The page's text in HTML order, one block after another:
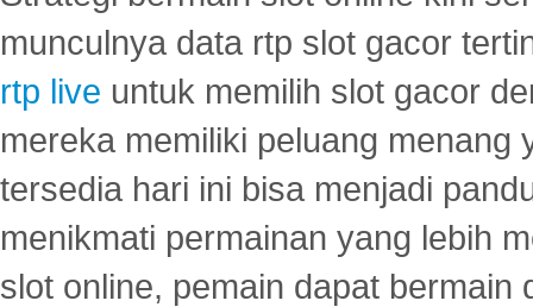
munculnya data rtp slot gacor
rtp live untuk memilih slot gacor
mereka memiliki peluang menang
tersedia hari ini bisa menjadi
menikmati permainan yang lebih
slot online, pemain dapat